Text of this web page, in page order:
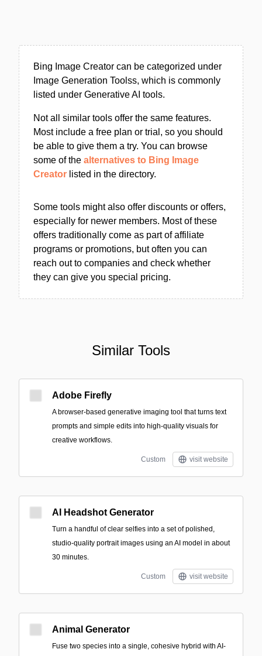
Bing Image Creator can be categorized under
Image Generation Toolss, which is commonly
listed under Generative AI tools.
Not all similar tools offer the same features.
Most include a free plan or trial, so you should
be able to give them a try. You can browse
some of the alternatives to Bing Image
Creator listed in the directory.
Some tools might also offer discounts or offers,
especially for newer members. Most of these
offers traditionally come as part of affiliate
programs or promotions, but often you can
reach out to companies and check whether
they can give you special pricing.
Similar Tools
Adobe Firefly
A browser-based generative imaging tool that turns text
prompts and simple edits into high-quality visuals for
creative workflows.
Custom visit website
AI Headshot Generator
Turn a handful of clear selfies into a set of polished,
studio-quality portrait images using an AI model in about
30 minutes.
Custom visit website
Animal Generator
Fuse two species into a single, cohesive hybrid with AI-